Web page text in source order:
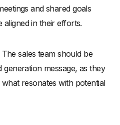
and shared goals
in their efforts.
The sales team should be
message, as they
resonates with potential